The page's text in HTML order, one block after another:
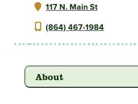
117 N. Main St
(864) 467-1984
About